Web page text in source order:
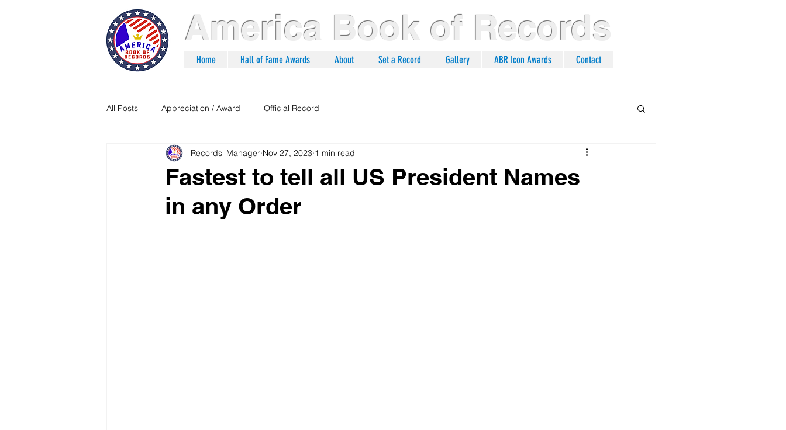
America Book of Records
Home Hall of Fame Awards About Set a Record Gallery ABR Icon Awards Contact
All Posts Appreciation / Award Official Record
Fastest to tell all US President Names
in any Order
Records_Manager Nov 27, 2023 1 min read